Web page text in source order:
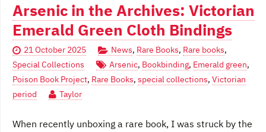
Arsenic in the Archives: Victorian
Emerald Green Cloth Bindings
21 October 2025 News, Rare Books, Rare books,
Special Collections
Arsenic, Bookbinding, Emerald green,
Poison Book Project, Rare Books, special collections, Victorian
period
Taylor
When recently unboxing a rare book, I was struck by the